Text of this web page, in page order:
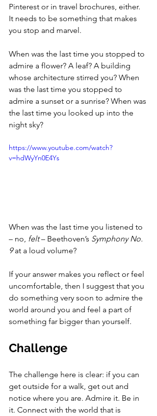
Pinterest or in travel brochures, either.
It needs to be something that makes
you stop and marvel.
When was the last time you stopped to
admire a flower? A leaf? A building
whose architecture stirred you? When
was the last time you stopped to
admire a sunset or a sunrise? When was
the last time you looked up into the
night sky?
https://www.youtube.com/watch?
v=hdWyYn0E4Ys
When was the last time you listened to
– no, felt – Beethoven’s Symphony No.
9 at a loud volume?
If your answer makes you reflect or feel
uncomfortable, then I suggest that you
do something very soon to admire the
world around you and feel a part of
something far bigger than yourself.
Challenge
The challenge here is clear: if you can
get outside for a walk, get out and
notice where you are. Admire it. Be in
it. Connect with the world that is